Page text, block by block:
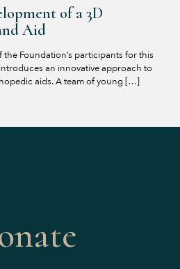
of a 3D
Aid
Foundation’s participants for this
an innovative approach to
aids. A team of young […]